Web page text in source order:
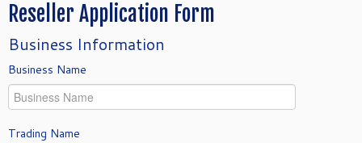
Reseller Application Form
Business Information
Business Name
Trading Name